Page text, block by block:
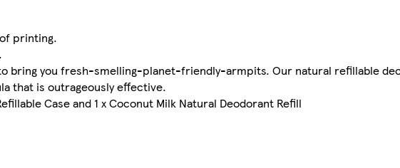
printing.
bring you fresh-smelling-planet-friendly-armpits. Our natural refillable
that is outrageously effective.
Case and 1 x Coconut Milk Natural Deodorant Refill